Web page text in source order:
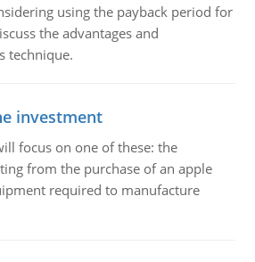
using the payback period for
the advantages and
technique.
investment
focus on one of these: the
from the purchase of an apple
required to manufacture